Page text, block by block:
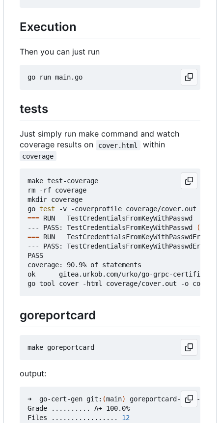
Execution
Then you can just run
tests
Just simply run make command and watch
coverage results on
cover.html within
coverage
make test-coverage
rm -rf coverage
mkdir coverage
go test
=== RUN   TestCredentialsFromKeyWithPasswd
--- PASS: TestCredentialsFromKeyWithPasswd
(
=== RUN   TestCredentialsFromKeyWithPasswdError
--- PASS: TestCredentialsFromKeyWithPasswdError
PASS
coverage: 90.9% of statements
ok      gitea.urkob.com/urko/go-grpc-
goreportcard
output:
➜  go-cert-gen git: (main)
goreportcard-cli -v
Grade .......... A+ 100.0%
Files ................. 12